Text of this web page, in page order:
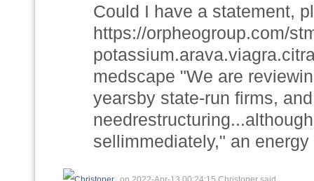
Could I have a statement,
https://orpheogroup.com/
medscape "We are
yearsby state-run firms,
sellimmediately," an